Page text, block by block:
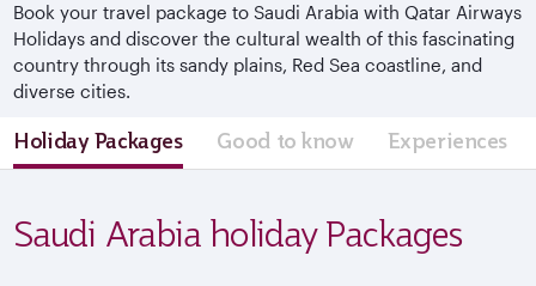
Book your travel package to Saudi Arabia with Qatar Airways
Holidays and discover the cultural wealth of this fascinating
country through its sandy plains, Red Sea coastline, and
diverse cities.
Holiday Packages Good to know Experiences
Saudi Arabia holiday Packages